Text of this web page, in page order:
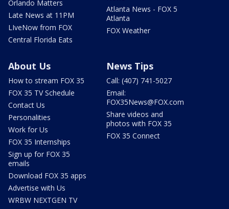
Orlando Matters
Late News at 11PM
LIveNow from FOX
Central Florida Eats
Atlanta News - FOX 5
Atlanta
FOX Weather
About Us
How to stream FOX 35
FOX 35 TV Schedule
Contact Us
Personalities
Work for Us
FOX 35 Internships
Sign up for FOX 35
emails
Download FOX 35 apps
Advertise with Us
WRBW NEXTGEN TV
News Tips
Call: (407) 741-5027
Email:
FOX35News@FOX.com
Share videos and
photos with FOX 35
FOX 35 Connect